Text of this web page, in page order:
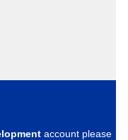
account please